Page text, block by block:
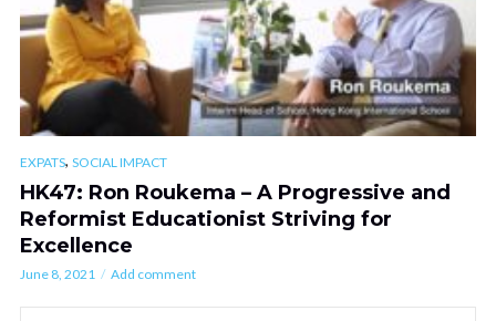
EXPATS, SOCIAL IMPACT
HK47: Ron Roukema – A Progressive and
Reformist Educationist Striving for
Excellence
June 8, 2021 Add comment